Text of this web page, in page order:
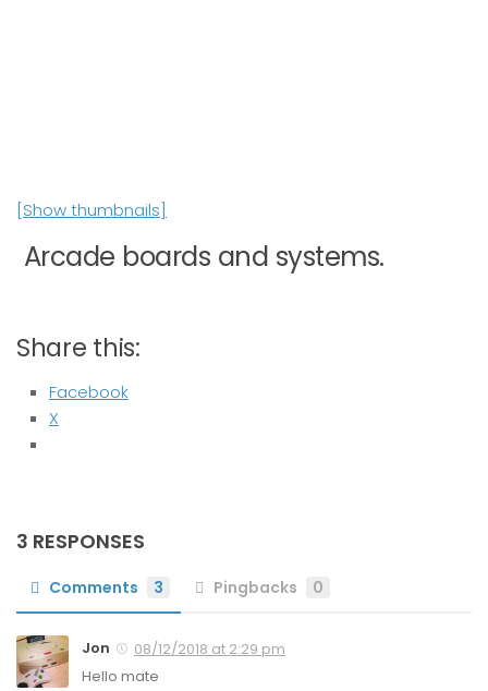
[Show thumbnails]
Arcade boards and systems.
Share this:
Facebook
X
3 RESPONSES
Comments 3 Pingbacks 0
Jon
08/12/2018 at 2:29 pm
Hello mate